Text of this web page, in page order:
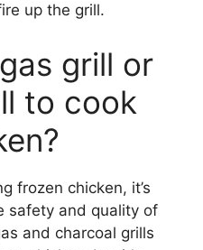
up the grill.
grill or
to cook
frozen chicken, it’s
safety and quality of
and charcoal grills